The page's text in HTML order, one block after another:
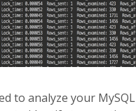
to analyze your MySQL